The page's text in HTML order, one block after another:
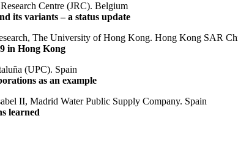
Centre (JRC). Belgium
its variants – a status update
The University of Hong Kong. Hong Kong SAR
in Hong Kong
(UPC). Spain
as an example
II, Madrid Water Public Supply Company. Spain
learned